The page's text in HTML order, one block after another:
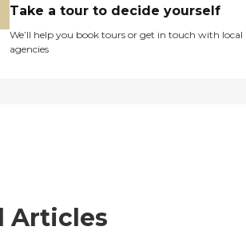
Take a tour to decide yourself
We’ll help you book tours or get in touch with local
agencies
Articles